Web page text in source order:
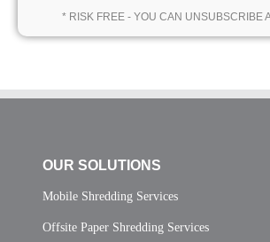
* RISK FREE - YOU CAN UNSUBSCRIBE
OUR SOLUTIONS
Mobile Shredding Services
Offsite Paper Shredding Services